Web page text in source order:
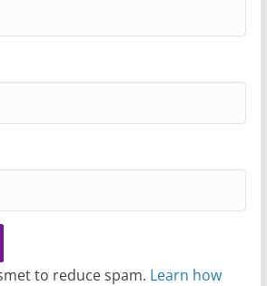
to reduce spam. Learn how